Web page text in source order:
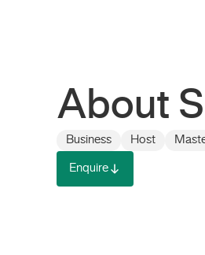
About
Business Host
Enquire